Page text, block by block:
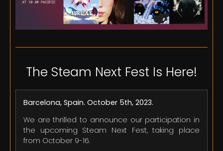
The Steam Next Fest Is Here!
Barcelona, Spain. October 5th, 2023.
We are thrilled to announce our participation in
the upcoming Steam Next Fest, taking place
from October 9-16.